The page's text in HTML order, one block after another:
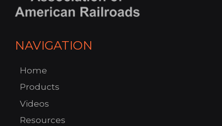
NAVIGATION
Home
Products
Videos
Resources